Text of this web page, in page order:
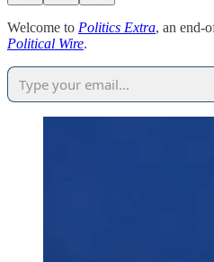
Welcome to Politics Extra, an end-
Political Wire.